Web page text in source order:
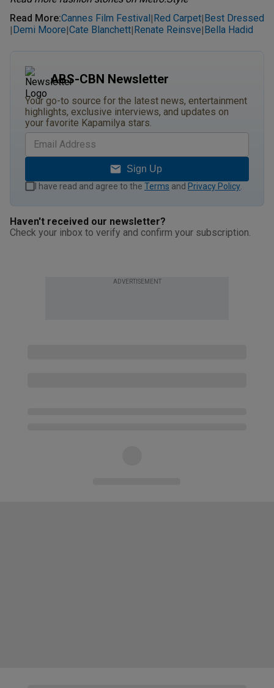
Read More:Cannes Film Festival | Red Carpet| Best Dressed
| Demi Moore|Cate Blanchett| Renate Reinsve| Bella Hadid
ABS-CBN Newsletter
Your go-to source for the latest news, entertainment
highlights, exclusive interviews, and updates on
your favorite Kapamilya stars.
Sign Up
I have read and agree to the Terms and Privacy Policy
Haven't received our newsletter?
Check your inbox to verify and confirm your subscription.
ADVERTISEMENT